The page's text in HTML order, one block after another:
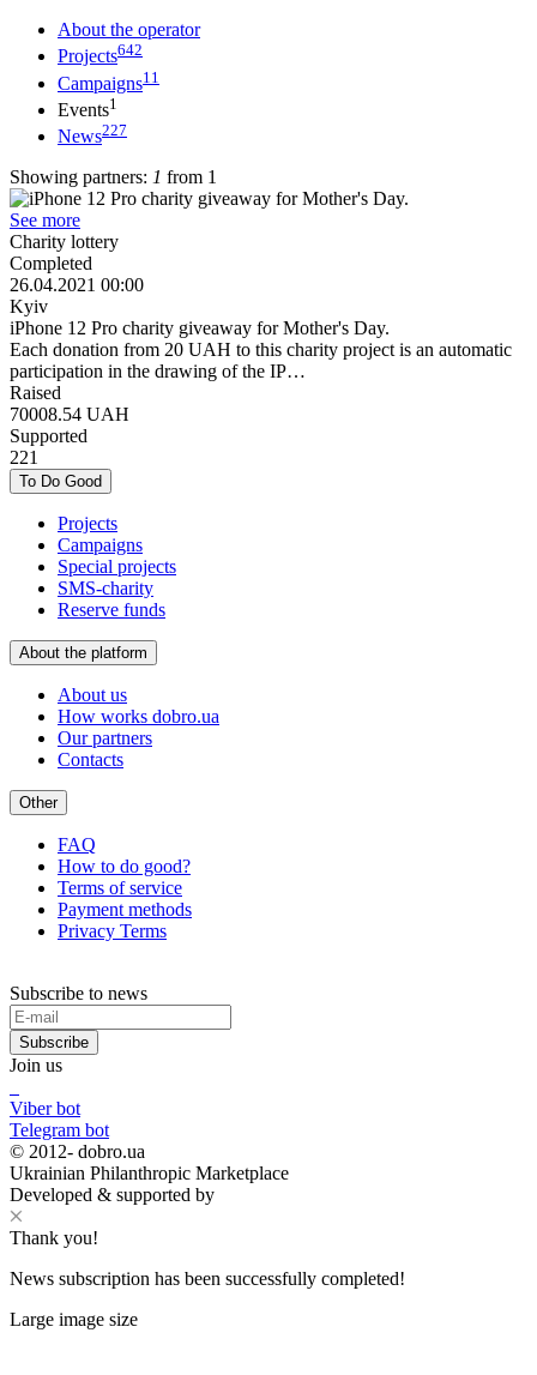
About the operator
Projects642
Campaigns11
Events1
News227
Showing partners: 1 from 1
See more
Сharity lottery
Completed
26.04.2021 00:00
Kyiv
iPhone 12 Pro charity giveaway for Mother's Day.
Each donation from 20 UAH to this charity project is an automatic
participation in the drawing of the IP…
Raised
70008.54 UAH
Supported
221
To Do Good
Projects
Campaigns
Special projects
SMS-charity
Reserve funds
About the platform
About us
How works dobro.ua
Our partners
Contacts
Other
FAQ
How to do good?
Terms of service
Payment methods
Privacy Terms
Subscribe to news
Subscribe
Join us
Viber bot
Telegram bot
© 2012- dobro.ua
Ukrainian Philanthropic Marketplace
Developed & supported by
Thank you!
News subscription has been successfully completed!
Large image size